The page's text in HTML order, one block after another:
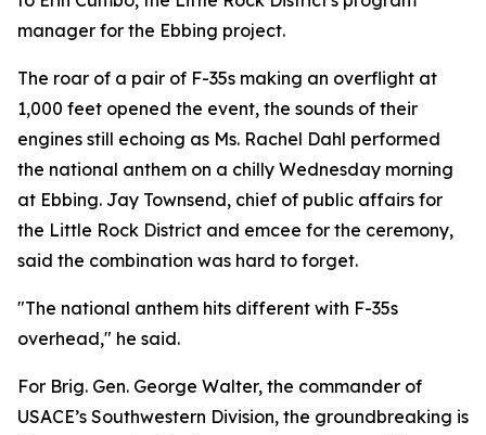
manager for the Ebbing project.
The roar of a pair of F-35s making an overflight at
1,000 feet opened the event, the sounds of their
engines still echoing as Ms. Rachel Dahl performed
the national anthem on a chilly Wednesday morning
at Ebbing. Jay Townsend, chief of public affairs for
the Little Rock District and emcee for the ceremony,
said the combination was hard to forget.
"The national anthem hits different with F-35s
overhead," he said.
For Brig. Gen. George Walter, the commander of
USACE’s Southwestern Division, the groundbreaking is